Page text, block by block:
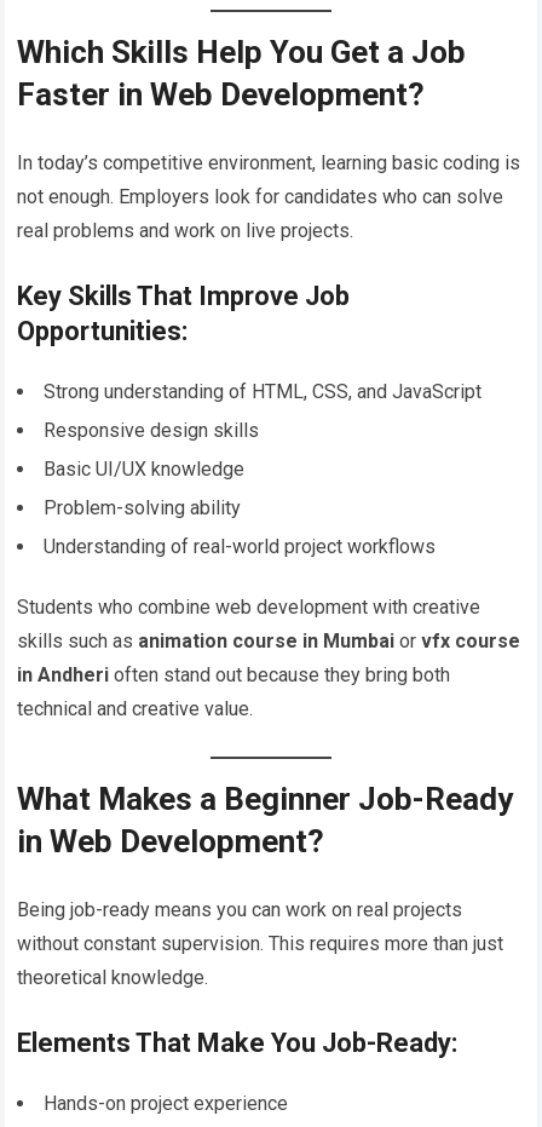
Which Skills Help You Get a Job
Faster in Web Development?
In today’s competitive environment, learning basic coding is
not enough. Employers look for candidates who can solve
real problems and work on live projects.
Key Skills That Improve Job
Opportunities:
Strong understanding of HTML, CSS, and JavaScript
Responsive design skills
Basic UI/UX knowledge
Problem-solving ability
Understanding of real-world project workflows
Students who combine web development with creative
skills such as animation course in Mumbai orvfx course
in Andheri often stand out because they bring both
technical and creative value.
What Makes a Beginner Job-Ready
in Web Development?
Being job-ready means you can work on real projects
without constant supervision. This requires more than just
theoretical knowledge.
Elements That Make You Job-Ready:
Hands-on project experience